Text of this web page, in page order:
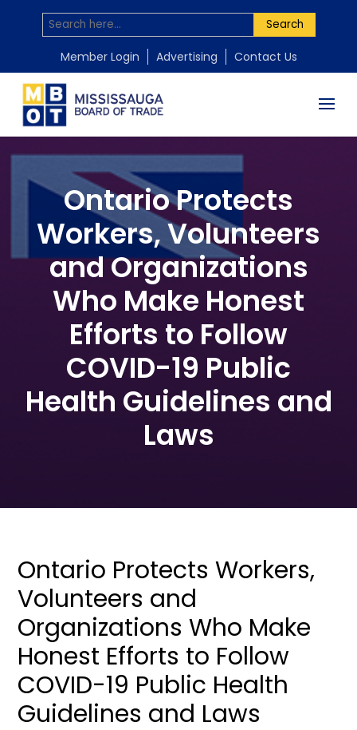
Search
Member Login Advertising Contact Us
Ontario Protects
Workers, Volunteers
and Organizations
Who Make Honest
Efforts to Follow
COVID-19 Public
Health Guidelines and
Laws
Ontario Protects Workers,
Volunteers and
Organizations Who Make
Honest Efforts to Follow
COVID-19 Public Health
Guidelines and Laws